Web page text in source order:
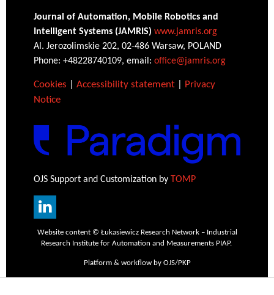
Journal of Automation, Mobile Robotics and
Intelligent Systems (JAMRIS) www.jamris.org
Al. Jerozolimskie 202, 02-486 Warsaw, POLAND
Phone: +48228740109, email: office@jamris.org
Cookies Accessibility statement|
Privacy
Notice
OJS Support and Customization by TOMP
Website content © Łukasiewicz Research Network – Industrial
Research Institute for Automation and Measurements PIAP.
Platform & workflow by OJS/PKP